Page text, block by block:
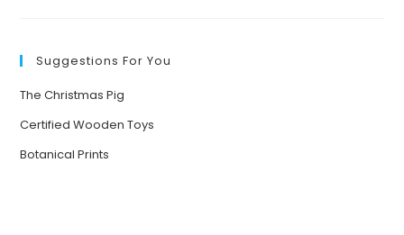
Suggestions For You
The Christmas Pig
Certified Wooden Toys
Botanical Prints